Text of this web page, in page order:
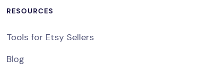
RESOURCES
Tools for Etsy Sellers
Blog